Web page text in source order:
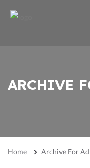
ARCHIVE
Home Archive For